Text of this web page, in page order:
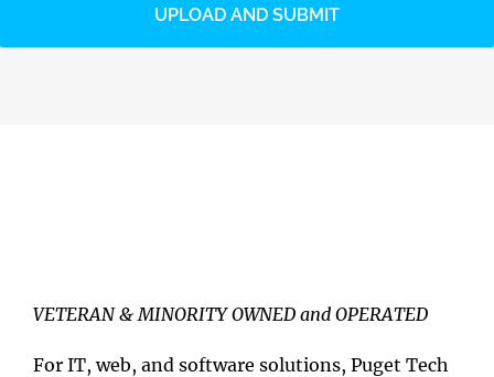
VETERAN & MINORITY OWNED and OPERATED
For IT, web, and software solutions, Puget Tech